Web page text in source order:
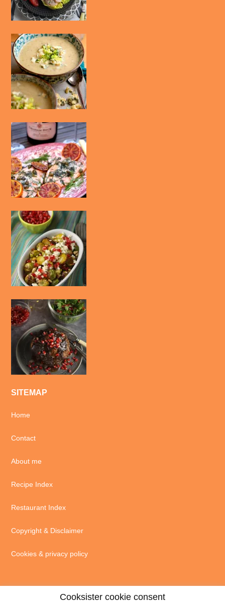
SITEMAP
Home
Contact
About me
Recipe Index
Restaurant Index
Copyright & Disclaimer
Cookies & privacy policy
Cooksister cookie consent